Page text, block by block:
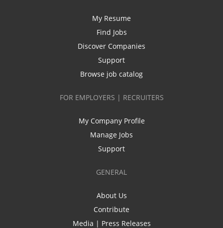
My Resume
Find Jobs
Discover Companies
Support
Browse job catalog
FOR EMPLOYERS | RECRUITERS
My Company Profile
Manage Jobs
Support
GENERAL
About Us
Contribute
Media | Press Releases